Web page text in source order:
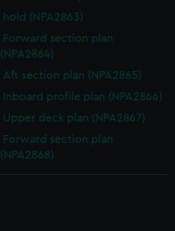
hold (NPA2863)
Forward section plan
(NPA2864)
Aft section plan (NPA2865)
Inboard profile plan (NPA2866)
Upper deck plan (NPA2867)
Forward section plan
(NPA2868)